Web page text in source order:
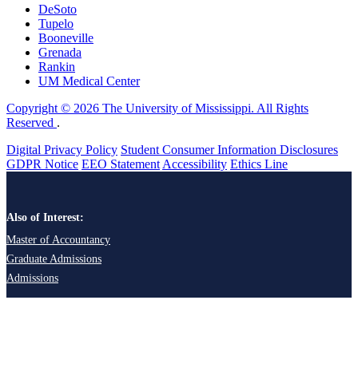
DeSoto
Tupelo
Booneville
Grenada
Rankin
UM Medical Center
Copyright © 2026 The University of Mississippi. All Rights
Reserved .
Digital Privacy Policy Student Consumer Information Disclosures
GDPR Notice EEO Statement Accessibility Ethics Line
Also of Interest:
Master of Accountancy
Graduate Admissions
Admissions